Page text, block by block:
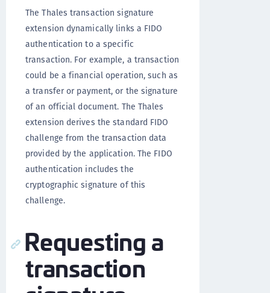
The Thales transaction signature
extension dynamically links a FIDO
authentication to a specific
transaction. For example, a transaction
could be a financial operation, such as
a transfer or payment, or the signature
of an official document. The Thales
extension derives the standard FIDO
challenge from the transaction data
provided by the application. The FIDO
authentication includes the
cryptographic signature of this
challenge.
Requesting a
transaction